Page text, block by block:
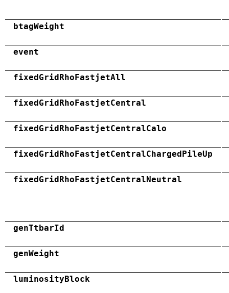
btagWeight
event
fixedGridRhoFastjetAll
fixedGridRhoFastjetCentral
fixedGridRhoFastjetCentralCalo
fixedGridRhoFastjetCentralChargedPileUp
fixedGridRhoFastjetCentralNeutral
genTtbarId
genWeight
luminosityBlock